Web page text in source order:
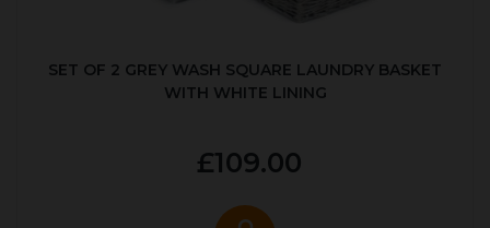
SET OF 2 GREY WASH SQUARE LAUNDRY BASKET
WITH WHITE LINING
£109.00